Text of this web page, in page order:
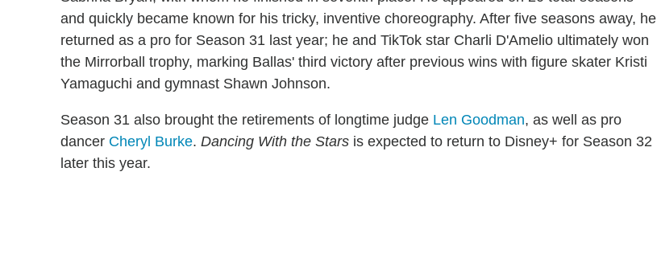
and quickly became known for his tricky, inventive choreography. After five seasons away, he
returned as a pro for Season 31 last year; he and TikTok star Charli D'Amelio ultimately won
the Mirrorball trophy, marking Ballas' third victory after previous wins with figure skater Kristi
Yamaguchi and gymnast Shawn Johnson.
Season 31 also brought the retirements of longtime judge Len Goodman, as well as pro
dancer Cheryl Burke. Dancing With the Stars is expected to return to Disney+ for Season 32
later this year.